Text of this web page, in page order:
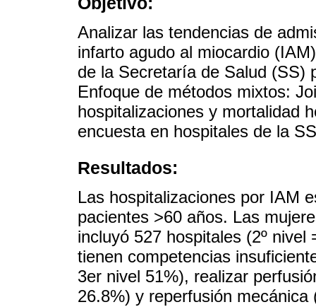
Analizar las tendencias de
infarto agudo al miocardio
de la Secretaría de Salud (SS)
Enfoque de métodos mixtos:
hospitalizaciones y mortalidad
encuesta en hospitales de la
Resultados:
Las hospitalizaciones por IAM
pacientes >60 años. Las
incluyó 527 hospitales (2º
tienen competencias
3er nivel 51%), realizar
26.8%) y reperfusión